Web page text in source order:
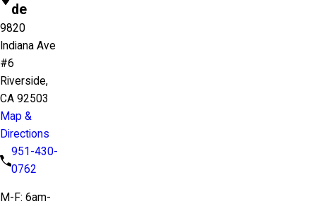
de
9820
Indiana Ave
#6
Riverside,
CA 92503
Map &
Directions
951-430-
0762
M-F: 6am-